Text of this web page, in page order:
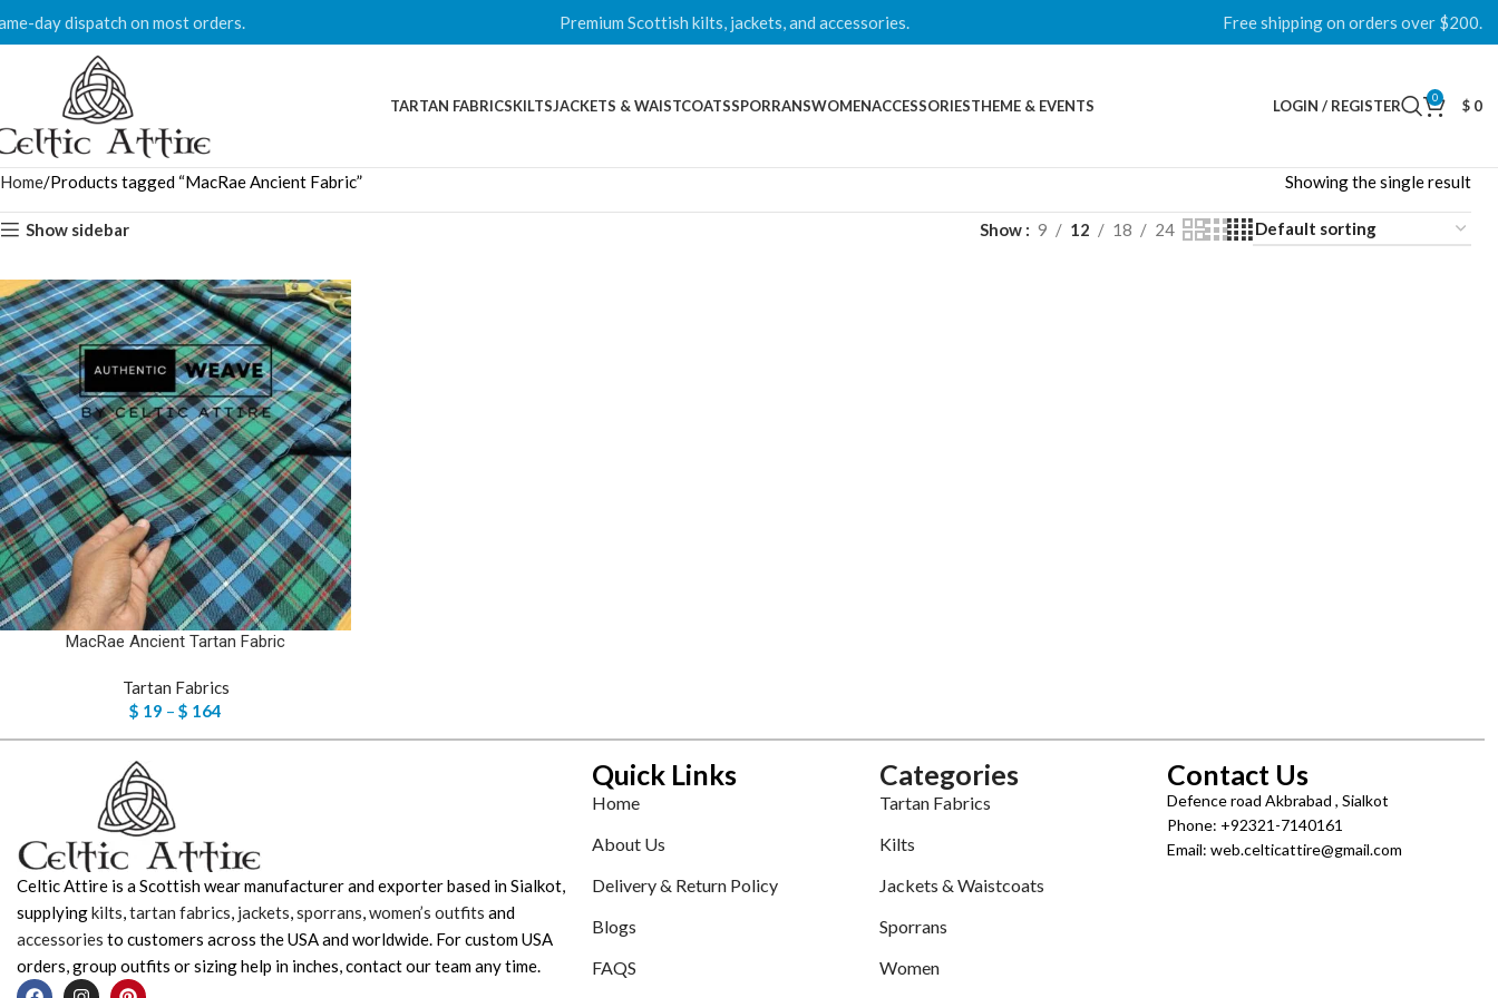
day dispatch on most orders. Premium Scottish kilts, jackets, and accessories. Free shipping on orders over $200.
TARTAN FABRICSKILTSJACKETS & WAISTCOATSSPORRANSWOMENACCESSORIESTHEME & EVENTS LOGIN / REGISTER 0 $ 0
Home Products tagged “MacRae Ancient Fabric” Showing the single result
Show sidebar Show 9 12 18 24
MacRae Ancient Tartan Fabric
Tartan Fabrics
$ 19 – $ 164
Celtic Attire is a Scottish wear manufacturer and exporter based in Sialkot,
supplyingkilts,tartan fabrics, jackets,sporrans,women’s outfits and
accessories to customers across the USA and worldwide. For custom USA
orders, group outfits or sizing help in inches, contact our team any time.
Quick Links
Home
About Us
Delivery & Return Policy
Blogs
FAQS
Categories
Tartan Fabrics
Kilts
Jackets & Waistcoats
Sporrans
Women
Contact Us
Defence road Akbrabad , Sialkot
Phone: +92321-7140161
Email: web.celticattire@gmail.com